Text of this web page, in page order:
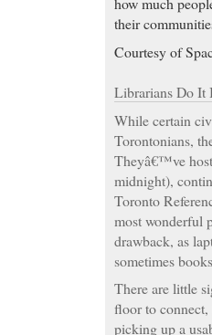
their
Courtesy of
Librarians Do It
While certain
Torontonians,
Theyâ€™ve
midnight),
Toronto
most wonderful
drawback, as
sometimes
There are little
floor to
picking up a